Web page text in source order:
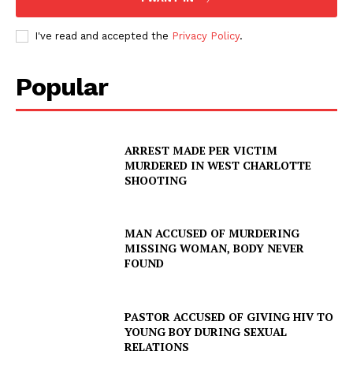
IMMIGRATION
I've read and accepted the Privacy Policy.
Popular
ARREST MADE PER VICTIM
MURDERED IN WEST CHARLOTTE
SHOOTING
MAN ACCUSED OF MURDERING
MISSING WOMAN, BODY NEVER
FOUND
PASTOR ACCUSED OF GIVING HIV TO
YOUNG BOY DURING SEXUAL
RELATIONS